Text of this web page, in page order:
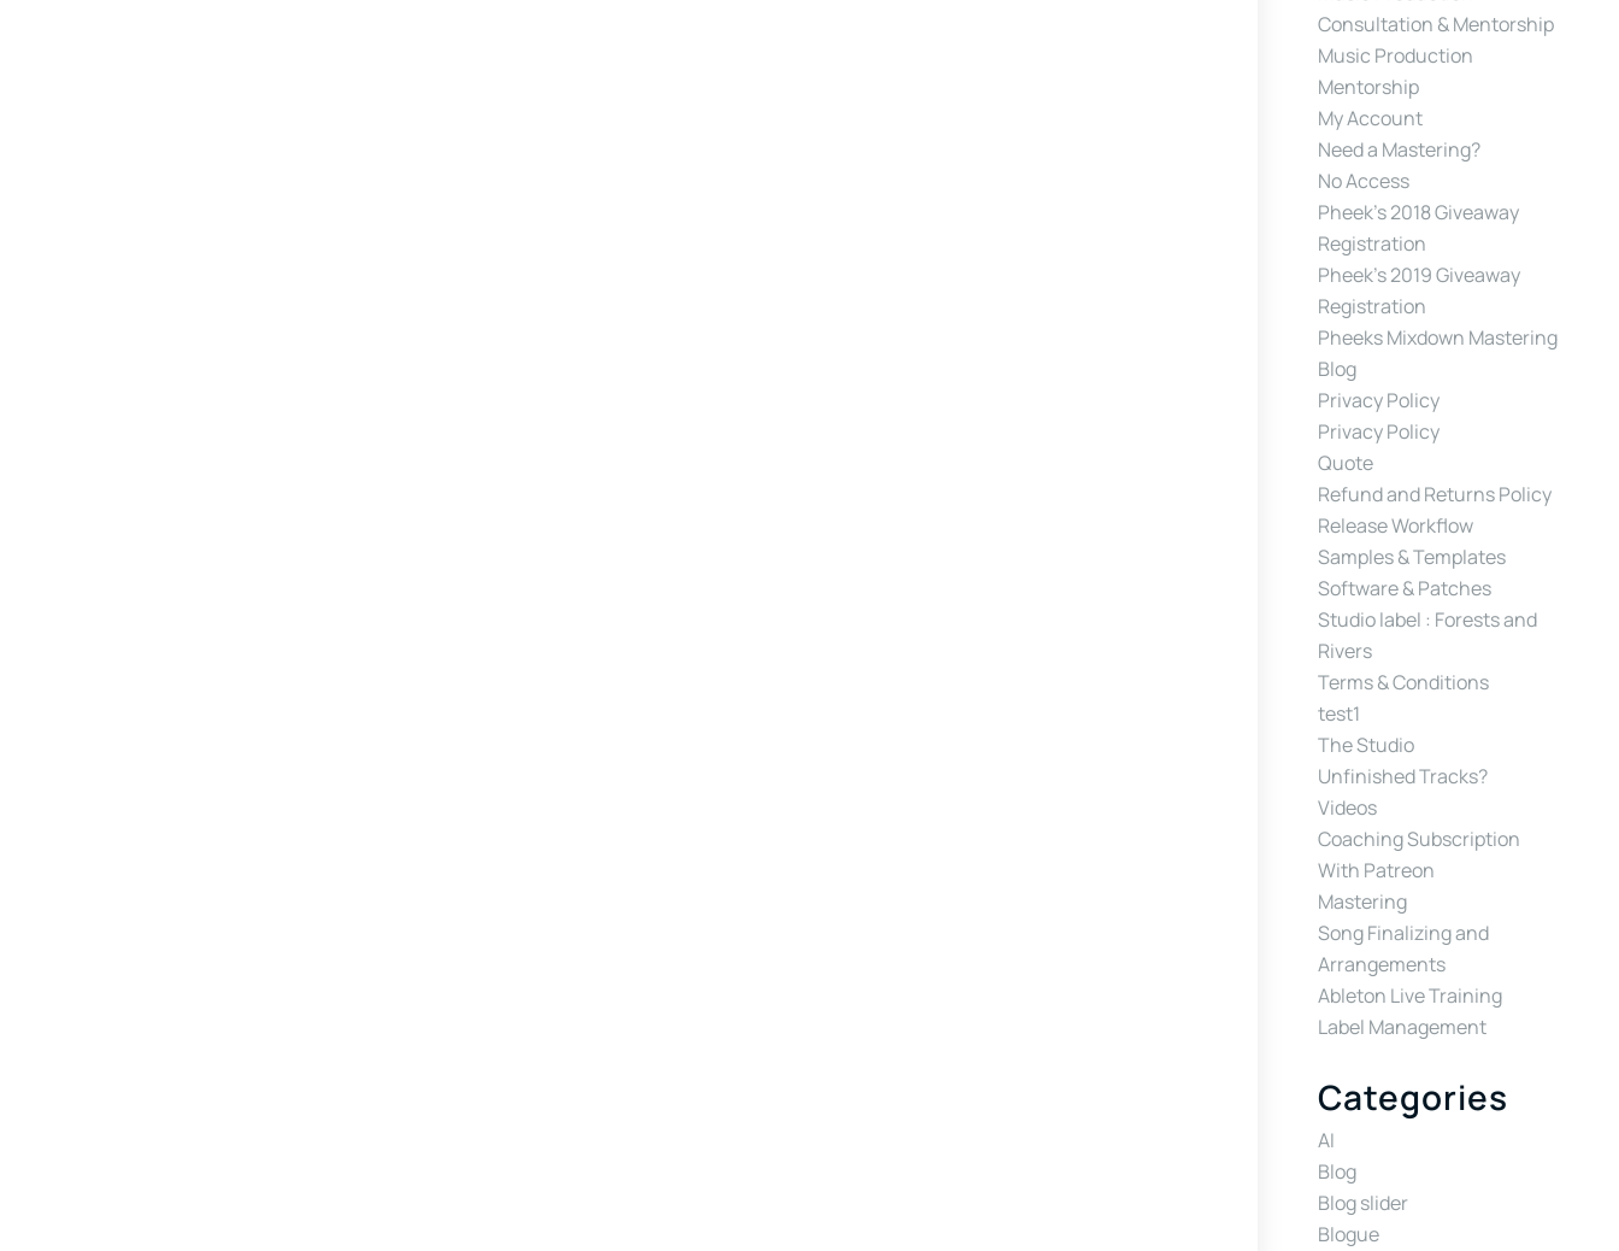
Consultation & Mentorship
Music Production
Mentorship
My Account
Need a Mastering?
No Access
Pheek’s 2018 Giveaway
Registration
Pheek’s 2019 Giveaway
Registration
Pheeks Mixdown Mastering
Blog
Privacy Policy
Privacy Policy
Quote
Refund and Returns Policy
Release Workflow
Samples & Templates
Software & Patches
Studio label : Forests and
Rivers
Terms & Conditions
test1
The Studio
Unfinished Tracks?
Videos
Coaching Subscription
With Patreon
Mastering
Song Finalizing and
Arrangements
Ableton Live Training
Label Management
Categories
AI
Blog
Blog slider
Blogue